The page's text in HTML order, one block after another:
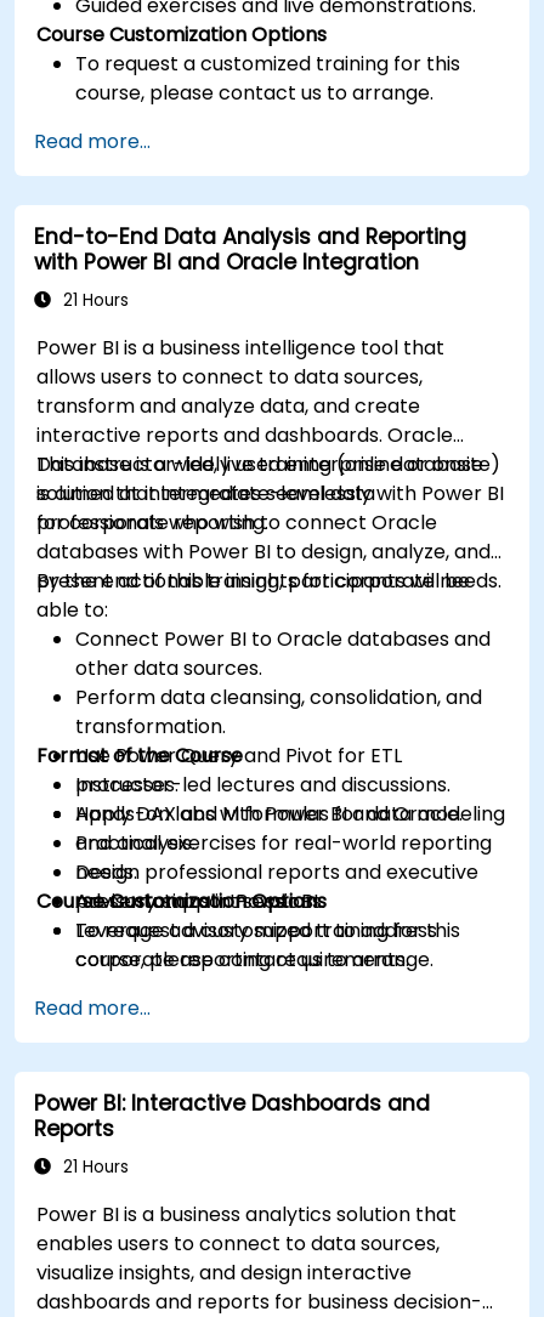
Course Customization Options
To request a customized training for this
course, please contact us to arrange.
Read more...
End-to-End Data Analysis and Reporting
with Power BI and Oracle Integration
21 Hours
Power BI is a business intelligence tool that
allows users to connect to data sources,
transform and analyze data, and create
interactive reports and dashboards. Oracle
Database is a widely used enterprise database
solution that integrates seamlessly with Power BI
for corporate reporting.
This instructor-led, live training (online or onsite)
is aimed at intermediate-level data
professionals who wish to connect Oracle
databases with Power BI to design, analyze, and
present actionable insights for corporate needs.
By the end of this training, participants will be
able to:
Connect Power BI to Oracle databases and
other data sources.
Perform data cleansing, consolidation, and
transformation.
Use Power Query and Pivot for ETL
processes.
Apply DAX and M formulas for data modeling
and analysis.
Design professional reports and executive
presentations in Power BI.
Leverage advisory support to address
corporate reporting requirements.
Format of the Course
Instructor-led lectures and discussions.
Hands-on labs with Power BI and Oracle.
Practical exercises for real-world reporting
needs.
Advisory support sessions.
Course Customization Options
To request a customized training for this
course, please contact us to arrange.
Read more...
Power BI: Interactive Dashboards and
Reports
21 Hours
Power BI is a business analytics solution that
enables users to connect to data sources,
visualize insights, and design interactive
dashboards and reports for business decision-